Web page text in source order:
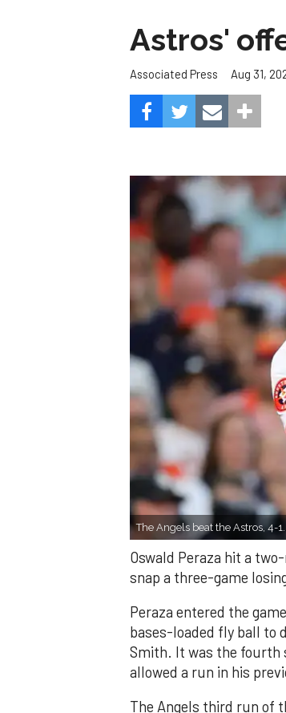
Astros'
Associated Press Aug 31,
The Angels beat the Astros, 4-1.
Oswald Peraza hit a
snap a three-game
Peraza entered the
bases-loaded fly ball to
Smith. It was the fourth
allowed a run in his
The Angels third run of